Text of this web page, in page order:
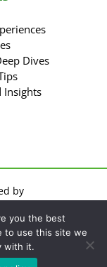
Dives
Insights
by
Site
you the best
to use this site we
with it.